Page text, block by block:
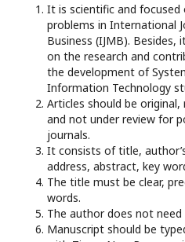
It is scientific and
problems in International
Business (IJMB). Besides,
on the research and
the development of
Information Technology
Articles should be original,
and not under review for
journals.
It consists of title,
address, abstract, key
The title must be clear,
words.
The author does not
Manuscript should be